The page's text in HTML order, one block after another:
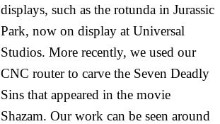
displays, such as the rotunda in Jurassic
Park, now on display at Universal
Studios. More recently, we used our
CNC router to carve the Seven Deadly
Sins that appeared in the movie
Shazam. Our work can be seen around